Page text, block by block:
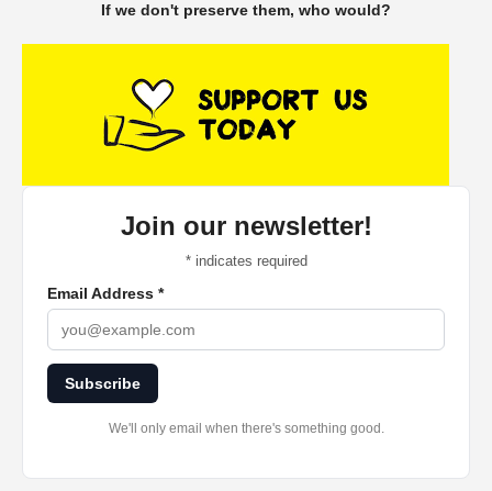
If we don't preserve them, who would?
Join our newsletter!
*indicates required
Email Address *
Subscribe
We'll only email when there's something good.